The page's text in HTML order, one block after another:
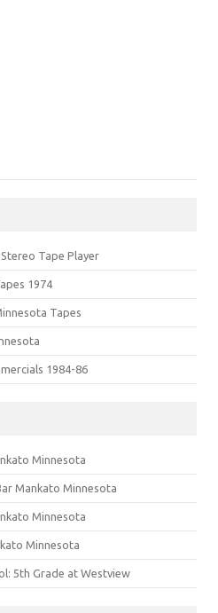
Tape Player
1974
Tapes
1984-86
Minnesota
Mankato Minnesota
Minnesota
Minnesota
5th Grade at Westview